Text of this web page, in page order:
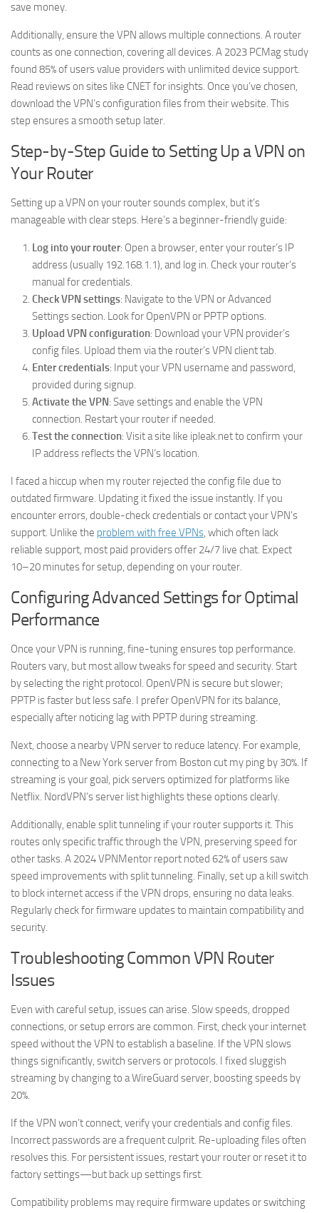
save money.
Additionally, ensure the VPN allows multiple connections. A router
counts as one connection, covering all devices. A 2023 PCMag study
found 85% of users value providers with unlimited device support.
Read reviews on sites like CNET for insights. Once you’ve chosen,
download the VPN’s configuration files from their website. This
step ensures a smooth setup later.
Step-by-Step Guide to Setting Up a VPN on
Your Router
Setting up a VPN on your router sounds complex, but it’s
manageable with clear steps. Here’s a beginner-friendly guide:
Log into your router: Open a browser, enter your router’s IP
address (usually 192.168.1.1), and log in. Check your router’s
manual for credentials.
Check VPN settings: Navigate to the VPN or Advanced
Settings section. Look for OpenVPN or PPTP options.
Upload VPN configuration: Download your VPN provider’s
config files. Upload them via the router’s VPN client tab.
Enter credentials: Input your VPN username and password,
provided during signup.
Activate the VPN: Save settings and enable the VPN
connection. Restart your router if needed.
Test the connection: Visit a site like ipleak.net to confirm your
IP address reflects the VPN’s location.
I faced a hiccup when my router rejected the config file due to
outdated firmware. Updating it fixed the issue instantly. If you
encounter errors, double-check credentials or contact your VPN’s
support. Unlike the problem with free VPNs, which often lack
reliable support, most paid providers offer 24/7 live chat. Expect
10–20 minutes for setup, depending on your router.
Configuring Advanced Settings for Optimal
Performance
Once your VPN is running, fine-tuning ensures top performance.
Routers vary, but most allow tweaks for speed and security. Start
by selecting the right protocol. OpenVPN is secure but slower;
PPTP is faster but less safe. I prefer OpenVPN for its balance,
especially after noticing lag with PPTP during streaming.
Next, choose a nearby VPN server to reduce latency. For example,
connecting to a New York server from Boston cut my ping by 30%. If
streaming is your goal, pick servers optimized for platforms like
Netflix. NordVPN’s server list highlights these options clearly.
Additionally, enable split tunneling if your router supports it. This
routes only specific traffic through the VPN, preserving speed for
other tasks. A 2024 VPNMentor report noted 62% of users saw
speed improvements with split tunneling. Finally, set up a kill switch
to block internet access if the VPN drops, ensuring no data leaks.
Regularly check for firmware updates to maintain compatibility and
security.
Troubleshooting Common VPN Router
Issues
Even with careful setup, issues can arise. Slow speeds, dropped
connections, or setup errors are common. First, check your internet
speed without the VPN to establish a baseline. If the VPN slows
things significantly, switch servers or protocols. I fixed sluggish
streaming by changing to a WireGuard server, boosting speeds by
20%.
If the VPN won’t connect, verify your credentials and config files.
Incorrect passwords are a frequent culprit. Re-uploading files often
resolves this. For persistent issues, restart your router or reset it to
factory settings—but back up settings first.
Compatibility problems may require firmware updates or switching